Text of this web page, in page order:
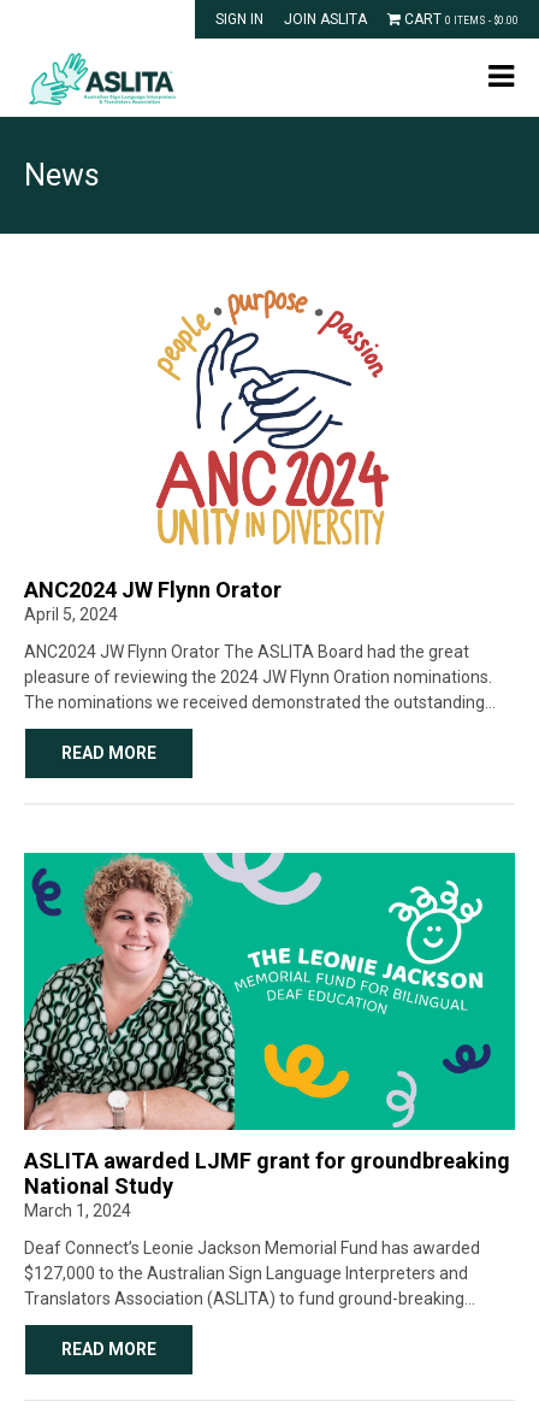
SIGN IN JOIN ASLITA CART 0 ITEMS - $0.00
News
ANC2024 JW Flynn Orator
April 5, 2024
ANC2024 JW Flynn Orator The ASLITA Board had the great
pleasure of reviewing the 2024 JW Flynn Oration nominations.
The nominations we received demonstrated the outstanding
commitment of many high-calibre nominees and showcased the
extraordinary work and dedication that our colleagues [...]
READ MORE
ASLITA awarded LJMF grant for groundbreaking
National Study
March 1, 2024
Deaf Connect’s Leonie Jackson Memorial Fund has awarded
$127,000 to the Australian Sign Language Interpreters and
Translators Association (ASLITA) to fund ground-breaking
research into the experience of deaf students and Auslan-
English Interpreters in education. This 18-month research project
is the […]
READ MORE